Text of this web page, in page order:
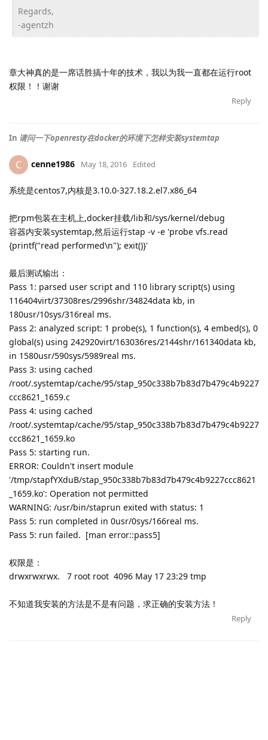
Regards,
-agentzh
章大神真的是一席话胜搞十年的技术，我以为我一直都在运行root
权限！！谢谢
Reply
In 请问一下openresty在docker的环境下怎样安装systemtap
C cenne1986 May 18, 2016 Edited
系统是centos7,内核是3.10.0-327.18.2.el7.x86_64
把rpm包装在主机上,docker挂载/lib和/sys/kernel/debug
容器内安装systemtap,然后运行stap -v -e 'probe vfs.read
{printf("read performed\n"); exit()}'
最后测试输出：
Pass 1: parsed user script and 110 library script(s) using
116404virt/37308res/2996shr/34824data kb, in
180usr/10sys/316real ms.
Pass 2: analyzed script: 1 probe(s), 1 function(s), 4 embed(s), 0
global(s) using 242920virt/163036res/2144shr/161340data kb,
in 1580usr/590sys/5989real ms.
Pass 3: using cached
/root/.systemtap/cache/95/stap_950c338b7b83d7b479c4b9227
ccc8621_1659.c
Pass 4: using cached
/root/.systemtap/cache/95/stap_950c338b7b83d7b479c4b9227
ccc8621_1659.ko
Pass 5: starting run.
ERROR: Couldn't insert module
'/tmp/stapfYXduB/stap_950c338b7b83d7b479c4b9227ccc8621
_1659.ko': Operation not permitted
WARNING: /usr/bin/staprun exited with status: 1
Pass 5: run completed in 0usr/0sys/166real ms.
Pass 5: run failed. [man error::pass5]
权限是：
drwxrwxrwx. 7 root root 4096 May 17 23:29 tmp
不知道我安装的方法是不是有问题，求正确的安装方法！
Reply